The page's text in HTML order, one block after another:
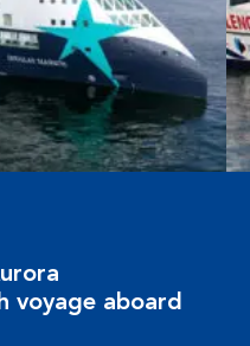
voyage aboard